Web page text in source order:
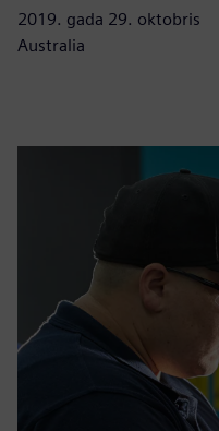
2019. gada 29. oktobris
Australia